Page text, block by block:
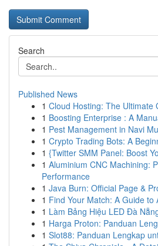
Search
Published News
1 Cloud Hosting: The Ultimate
1 Boosting Enterprise : A
1 Pest Management in Navi
1 Crypto Trading Bots: A
1 {Twitter SMM Panel: Boost
1 Aluminium CNC Machining:
Performance
1 Java Burn: Official Page &
1 Find Your Match: A Guide to
1 Làm Bảng Hiệu LED Đà
1 Harga Proton: Panduan
1 Slot88: Panduan Lengkap